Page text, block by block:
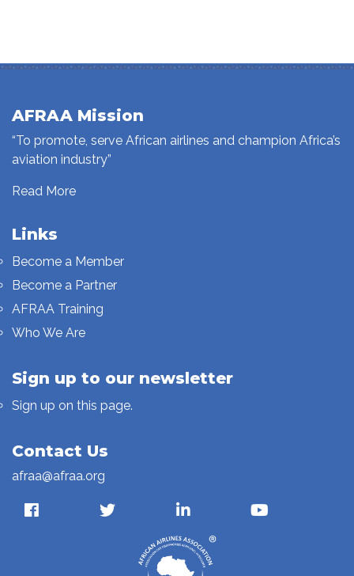
AFRAA Mission
“To promote, serve African airlines and champion Africa’s
aviation industry”
Read More
Links
Become a Member
Become a Partner
AFRAA Training
Who We Are
Sign up to our newsletter
Sign up on this page.
Contact Us
afraa@afraa.org